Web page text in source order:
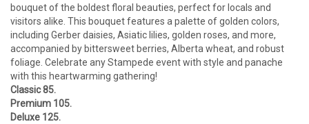
bouquet of the boldest floral beauties, perfect for locals and
visitors alike. This bouquet features a palette of golden colors,
including Gerber daisies, Asiatic lilies, golden roses, and more,
accompanied by bittersweet berries, Alberta wheat, and robust
foliage. Celebrate any Stampede event with style and panache
with this heartwarming gathering!
Classic 85.
Premium 105.
Deluxe 125.